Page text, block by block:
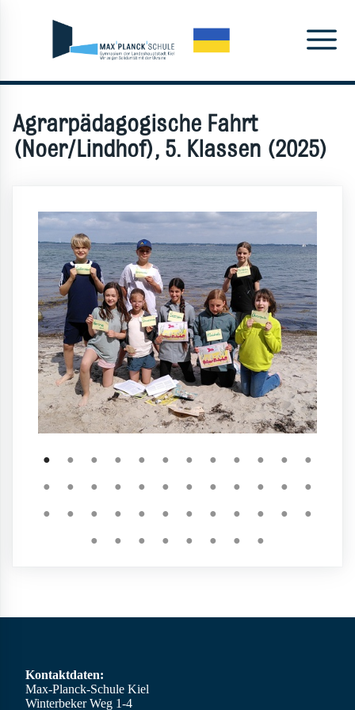
Agrarpädagogische Fahrt
(Noer/Lindhof), 5. Klassen (2025)
● ● ● ● ● ● ● ● ● ● ●
●
●
● ● ● ● ● ● ● ● ● ●
●
●
● ● ● ● ● ● ● ● ● ●
●
●
● ● ● ● ● ● ●
Kontaktdaten:
Max-Planck-Schule Kiel
Winterbeker Weg 1-4